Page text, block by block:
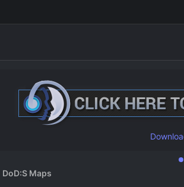
DoD:S Maps